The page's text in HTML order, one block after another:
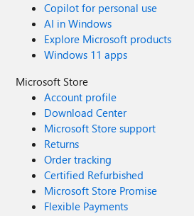
Copilot for personal use
AI in Windows
Explore Microsoft products
Windows 11 apps
Microsoft Store
Account profile
Download Center
Microsoft Store support
Returns
Order tracking
Certified Refurbished
Microsoft Store Promise
Flexible Payments